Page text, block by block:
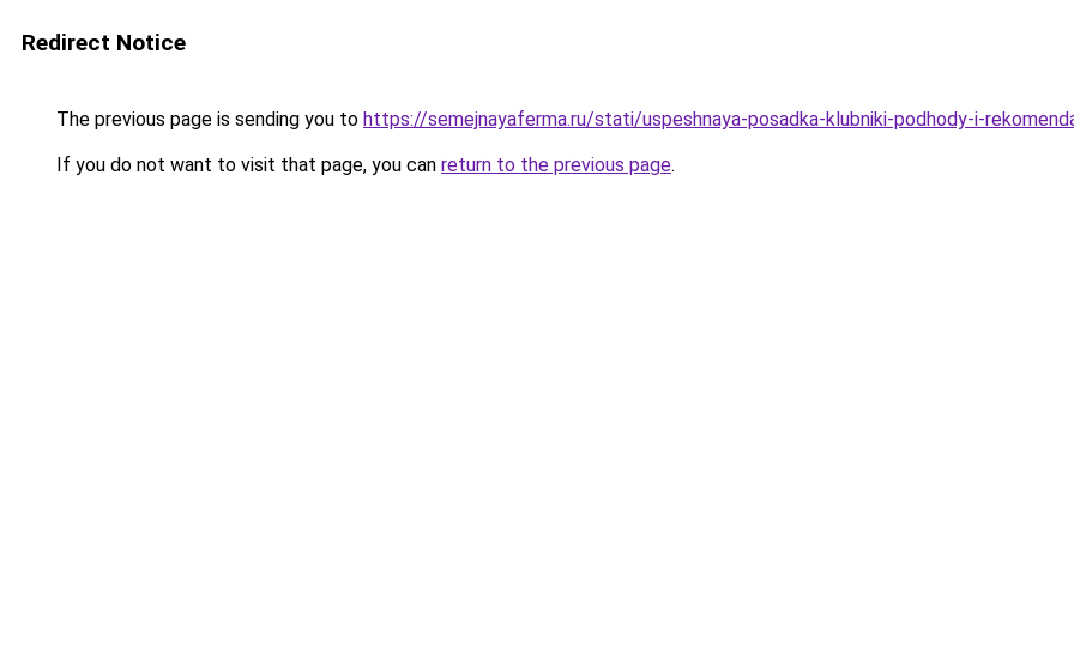
Redirect Notice
The previous page is sending you to https://semejnayaferma.ru/stati/uspeshnaya-posadka-klubniki-podhody-i-
If you do not want to visit that page, you can return to the previous page.